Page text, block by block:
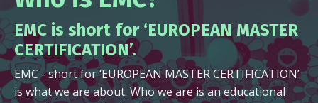
EMC is short for ‘EUROPEAN MASTER
CERTIFICATION’.
EMC - short for ‘EUROPEAN MASTER CERTIFICATION’
is what we are about. Who we are is an educational